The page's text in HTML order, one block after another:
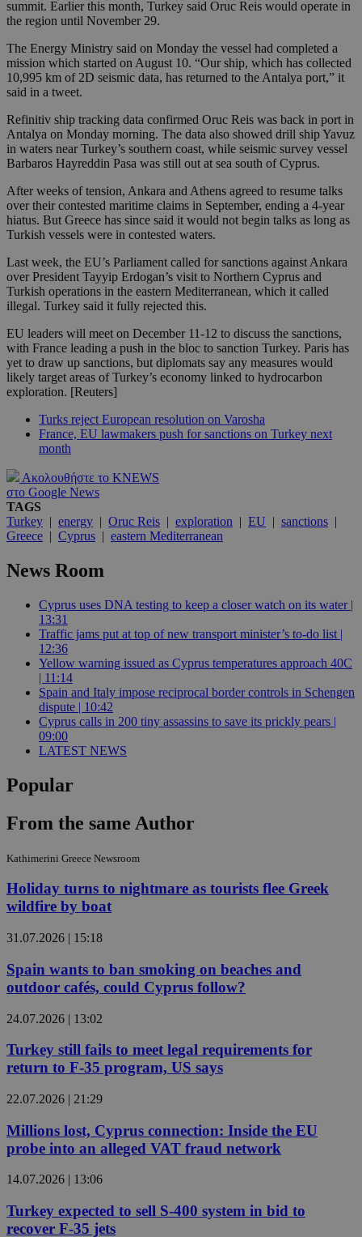
summit. Earlier this month, Turkey said Oruc Reis would operate in
the region until November 29.
The Energy Ministry said on Monday the vessel had completed a
mission which started on August 10. “Our ship, which has collected
10,995 km of 2D seismic data, has returned to the Antalya port,” it
said in a tweet.
Refinitiv ship tracking data confirmed Oruc Reis was back in port in
Antalya on Monday morning. The data also showed drill ship Yavuz
in waters near Turkey’s southern coast, while seismic survey vessel
Barbaros Hayreddin Pasa was still out at sea south of Cyprus.
After weeks of tension, Ankara and Athens agreed to resume talks
over their contested maritime claims in September, ending a 4-year
hiatus. But Greece has since said it would not begin talks as long as
Turkish vessels were in contested waters.
Last week, the EU’s Parliament called for sanctions against Ankara
over President Tayyip Erdogan’s visit to Northern Cyprus and
Turkish operations in the eastern Mediterranean, which it called
illegal. Turkey said it fully rejected this.
EU leaders will meet on December 11-12 to discuss the sanctions,
with France leading a push in the bloc to sanction Turkey. Paris has
yet to draw up sanctions, but diplomats say any measures would
likely target areas of Turkey’s economy linked to hydrocarbon
exploration. [Reuters]
Turks reject European resolution on Varosha
France, EU lawmakers push for sanctions on Turkey next
month
Ακολουθήστε το KNEWS
στο Google News
TAGS
Turkey | energy | Oruc Reis | exploration | EU | sanctions |
Greece | Cyprus | eastern Mediterranean
News Room
Cyprus uses DNA testing to keep a closer watch on its water |
13:31
Traffic jams put at top of new transport minister’s to-do list |
12:36
Yellow warning issued as Cyprus temperatures approach 40C
| 11:14
Spain and Italy impose reciprocal border controls in Schengen
dispute | 10:42
Cyprus calls in 200 tiny assassins to save its prickly pears |
09:00
LATEST NEWS
Popular
From the same Author
Kathimerini Greece Newsroom
Holiday turns to nightmare as tourists flee Greek
wildfire by boat
31.07.2026 | 15:18
Spain wants to ban smoking on beaches and
outdoor cafés, could Cyprus follow?
24.07.2026 | 13:02
Turkey still fails to meet legal requirements for
return to F-35 program, US says
22.07.2026 | 21:29
Millions lost, Cyprus connection: Inside the EU
probe into an alleged VAT fraud network
14.07.2026 | 13:06
Turkey expected to sell S-400 system in bid to
recover F-35 jets